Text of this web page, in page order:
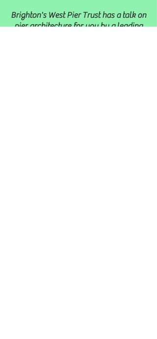
Brighton's West Pier Trust has a talk on
pier architecture for you by aleading